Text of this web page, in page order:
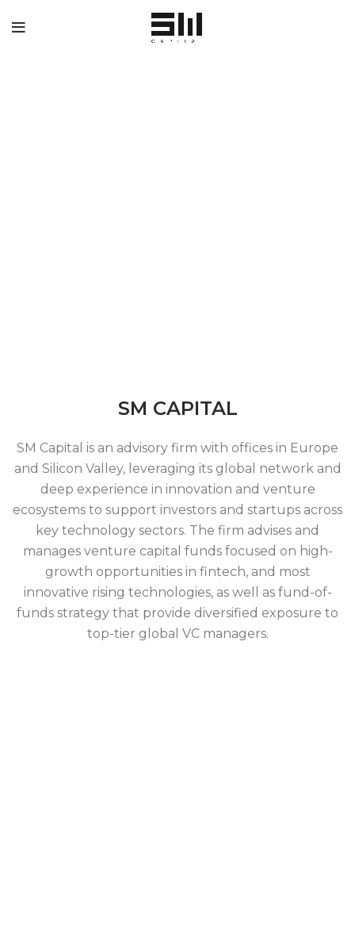
SM CAPITAL
SM Capital is an advisory firm with offices in Europe
and Silicon Valley, leveraging its global network and
deep experience in innovation and venture
ecosystems to support investors and startups across
key technology sectors. The firm advises and
manages venture capital funds focused on high-
growth opportunities in fintech, and most
innovative rising technologies, as well as fund-of-
funds strategy that provide diversified exposure to
top-tier global VC managers.